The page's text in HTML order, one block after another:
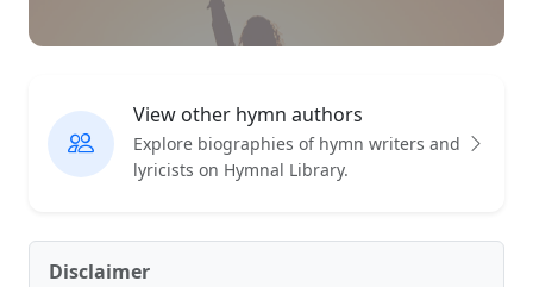
View other hymn authors
Explore biographies of hymn writers and
lyricists on Hymnal Library.
Disclaimer